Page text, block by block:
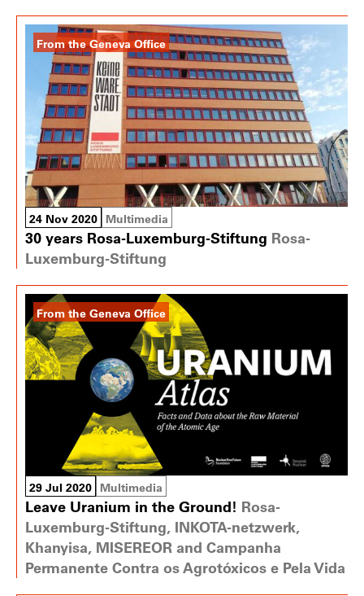
From the Geneva Office
24 Nov 2020 Multimedia
30 years Rosa-Luxemburg-Stiftung Rosa-
Luxemburg-Stiftung
From the Geneva Office
29 Jul 2020 Multimedia
Leave Uranium in the Ground! Rosa-
Luxemburg-Stiftung, INKOTA-netzwerk,
Khanyisa, MISEREOR and Campanha
Permanente Contra os Agrotóxicos e Pela Vida